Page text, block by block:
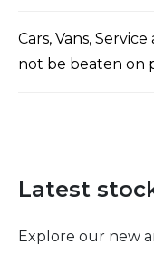
Cars, Vans,
not be beaten on
Latest
Explore our new